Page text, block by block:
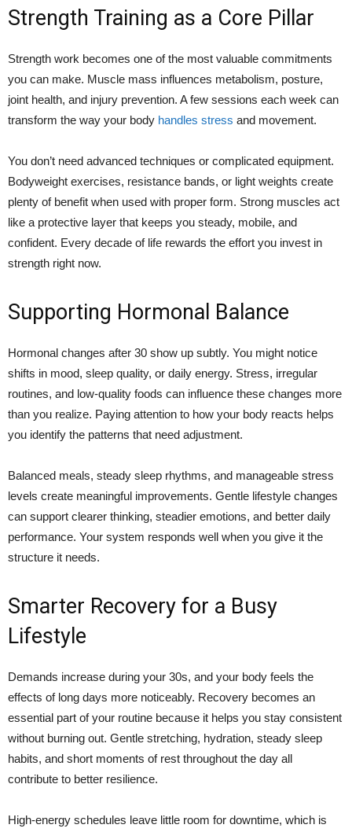
Strength Training as a Core Pillar
Strength work becomes one of the most valuable commitments
you can make. Muscle mass influences metabolism, posture,
joint health, and injury prevention. A few sessions each week can
transform the way your body handles stress and movement.
You don’t need advanced techniques or complicated equipment.
Bodyweight exercises, resistance bands, or light weights create
plenty of benefit when used with proper form. Strong muscles act
like a protective layer that keeps you steady, mobile, and
confident. Every decade of life rewards the effort you invest in
strength right now.
Supporting Hormonal Balance
Hormonal changes after 30 show up subtly. You might notice
shifts in mood, sleep quality, or daily energy. Stress, irregular
routines, and low-quality foods can influence these changes more
than you realize. Paying attention to how your body reacts helps
you identify the patterns that need adjustment.
Balanced meals, steady sleep rhythms, and manageable stress
levels create meaningful improvements. Gentle lifestyle changes
can support clearer thinking, steadier emotions, and better daily
performance. Your system responds well when you give it the
structure it needs.
Smarter Recovery for a Busy
Lifestyle
Demands increase during your 30s, and your body feels the
effects of long days more noticeably. Recovery becomes an
essential part of your routine because it helps you stay consistent
without burning out. Gentle stretching, hydration, steady sleep
habits, and short moments of rest throughout the day all
contribute to better resilience.
High-energy schedules leave little room for downtime, which is